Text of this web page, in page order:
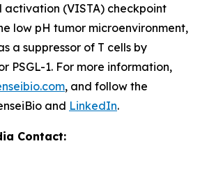
activation (VISTA) checkpoint
low pH tumor microenvironment,
a suppressor of T cells by
PSGL-1. For more information,
, and follow the
and LinkedIn.
Contact: